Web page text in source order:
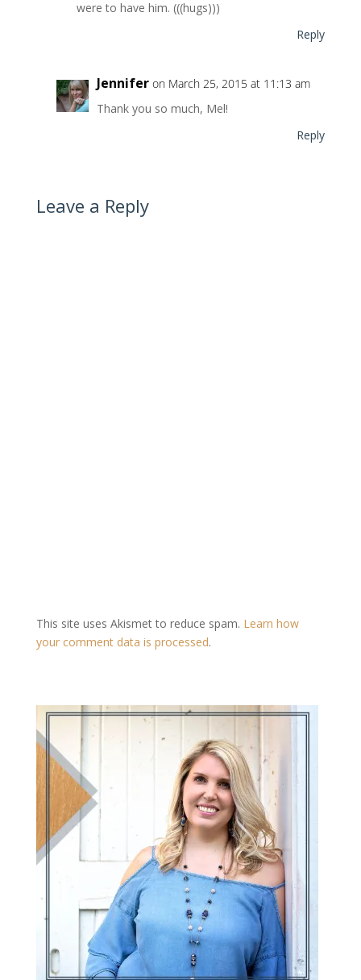
were to have him. (((hugs)))
Reply
Jennifer on March 25, 2015 at 11:13 am
Thank you so much, Mel!
Reply
Leave a Reply
This site uses Akismet to reduce spam. Learn how
your comment data is processed.